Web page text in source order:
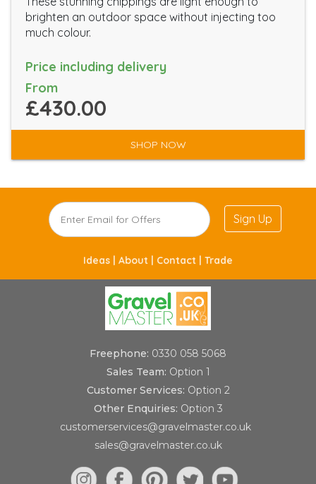
brighten an outdoor space without injecting too
much colour.
Price including delivery
From
£430.00
SHOP NOW
Sign Up
Ideas | About | Contact | Trade
Freephone: 0330 058 5068
Sales Team: Option 1
Customer Services: Option 2
Other Enquiries: Option 3
customerservices@gravelmaster.co.uk
sales@gravelmaster.co.uk